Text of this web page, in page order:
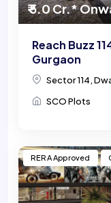
₹ 5.0 Cr.*
Reach Buzz
Gurgaon
Sector 114,
SCO Plots
RERA Approved